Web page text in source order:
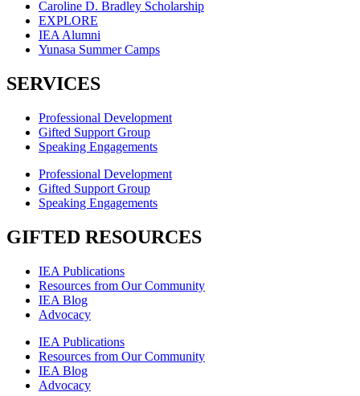
Caroline D. Bradley Scholarship
EXPLORE
IEA Alumni
Yunasa Summer Camps
SERVICES
Professional Development
Gifted Support Group
Speaking Engagements
Professional Development
Gifted Support Group
Speaking Engagements
GIFTED RESOURCES
IEA Publications
Resources from Our Community
IEA Blog
Advocacy
IEA Publications
Resources from Our Community
IEA Blog
Advocacy